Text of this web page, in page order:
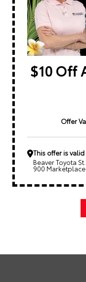
$10 Off
Offer
This offer is valid
Beaver Toyota
900 Marketplace